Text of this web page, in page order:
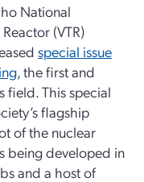
National
(VTR)
special issue
, the first and
field. This special
flagship
of the nuclear
being developed in
and a host of